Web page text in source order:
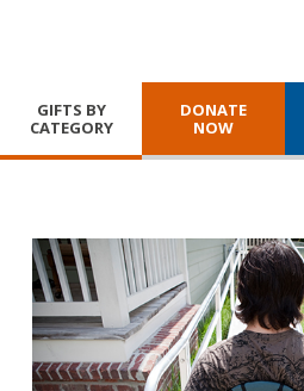
GIFTS BY
CATEGORY
DONATE
NOW